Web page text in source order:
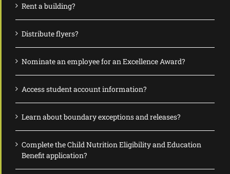
Rent a building?
Distribute flyers?
Nominate an employee for an Excellence Award?
Access student account information?
Learn about boundary exceptions and releases?
Complete the Child Nutrition Eligibility and Education
Benefit application?